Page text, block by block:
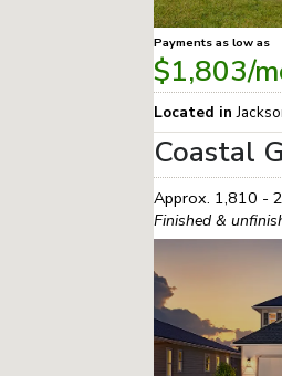
Payments as low as
$1,803/
Located in
Coastal
Approx. 1,810 -
Finished &